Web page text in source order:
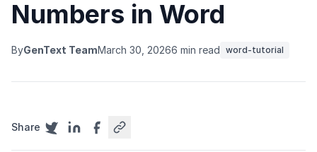
Numbers in Word
ByGenText TeamMarch 30, 20266 min read word-tutorial
Share